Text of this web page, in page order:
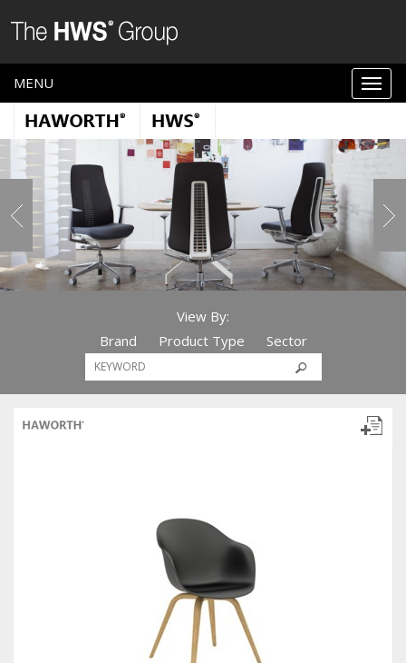
MENU
View By:
Brand
Product Type Sector